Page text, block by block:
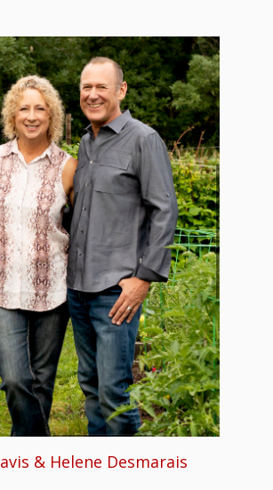
& Helene Desmarais